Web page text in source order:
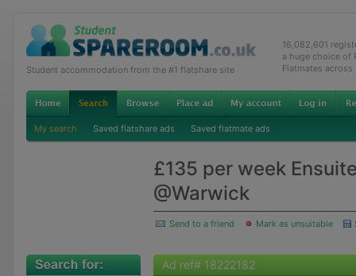
Student accommodation from the #1 flatshare site
16,082,601
a huge choice of
Flatmates across
My search Saved flatshare ads Saved flatmate ads
£135 per week
@Warwick
Send to a friend Mark as unsuitable
Ad ref# 18222182